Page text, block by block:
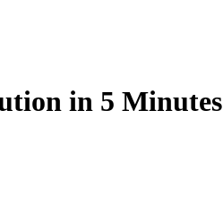
in 5 Minutes